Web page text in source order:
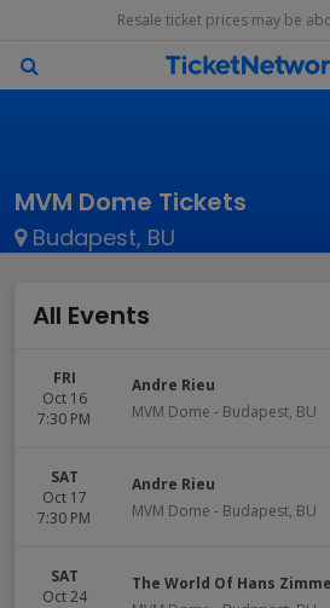
Resale ticket prices may be
MVM Dome Tickets
Budapest, BU
All Events
FRI
Oct 16
7:30 PM
Andre Rieu
MVM Dome - Budapest, BU
SAT
Oct 17
7:30 PM
Andre Rieu
MVM Dome - Budapest, BU
SAT
Oct 24
The World Of Hans